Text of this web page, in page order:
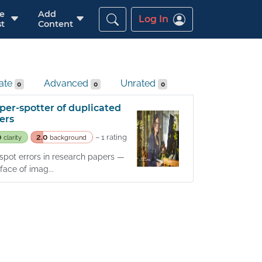
Add
Content
Log In
0 Advanced 0 Unrated 0
spotter of duplicated
clarity 2.0 background – 1 rating
errors in research papers —
of imag...